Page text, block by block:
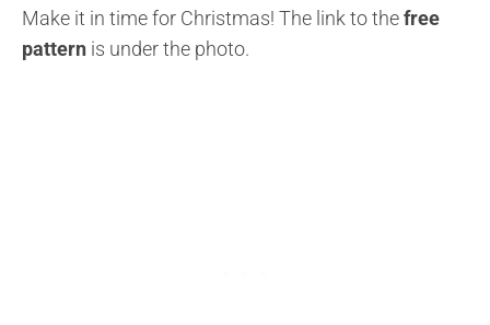
Make it in time for Christmas! The link to thefree
pattern is under the photo.